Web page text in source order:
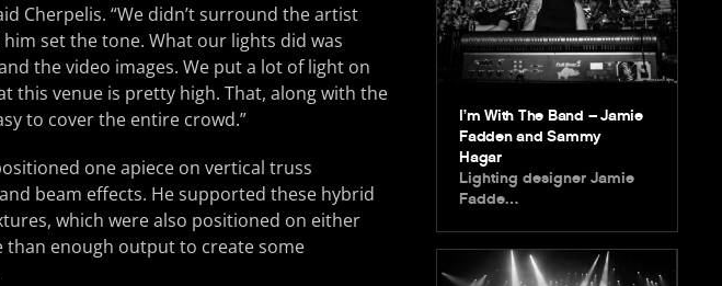
Cherpelis. “We didn’t surround the artist
set the tone. What our lights did was
the video images. We put a lot of light on
this venue is pretty high. That, along with the
to cover the entire crowd.”
one apiece on vertical truss
beam effects. He supported these hybrid
which were also positioned on either
than enough output to create some
I’m With The Band – Jamie
Fadden and Sammy
Hagar
Lighting designer Jamie
Fadde…